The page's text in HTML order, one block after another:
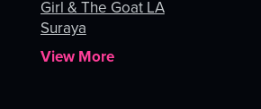
Girl & The Goat LA
Suraya
View More